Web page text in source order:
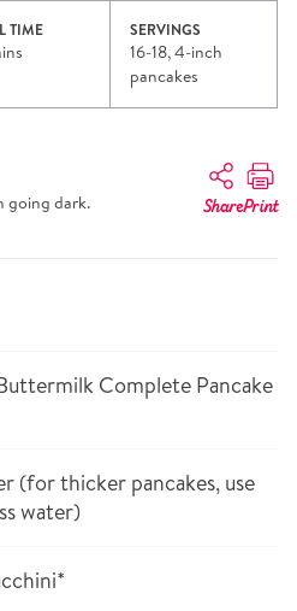
TIME SERVINGS
16-18, 4-inch
pancakes
going dark. SharePrint
Complete Pancake
(for thicker pancakes, use
water)